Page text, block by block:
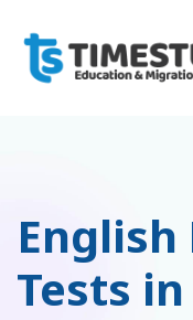
Tests